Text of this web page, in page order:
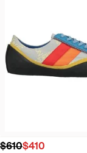
$610$410